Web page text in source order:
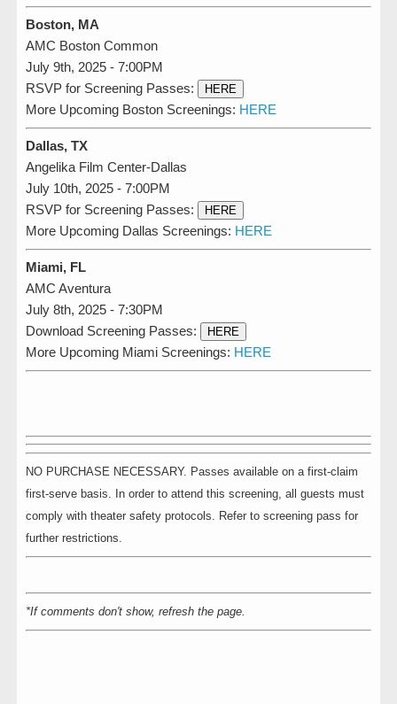
Boston, MA
AMC Boston Common
July 9th, 2025 - 7:00PM
RSVP for Screening Passes:
HERE
More Upcoming Boston Screenings: HERE
Dallas, TX
Angelika Film Center-Dallas
July 10th, 2025 - 7:00PM
RSVP for Screening Passes:
HERE
More Upcoming Dallas Screenings: HERE
Miami, FL
AMC Aventura
July 8th, 2025 - 7:30PM
Download Screening Passes:
HERE
More Upcoming Miami Screenings: HERE
NO PURCHASE NECESSARY. Passes available on a first-claim
first-serve basis. In order to attend this screening, all guests must
comply with theater safety protocols. Refer to screening pass for
further restrictions.
*If comments don't show, refresh the page.